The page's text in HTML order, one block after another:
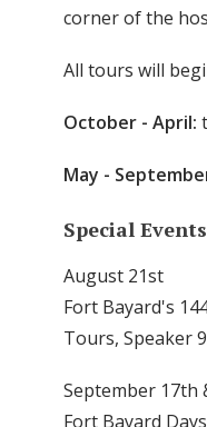
corner of the
All tours will
October - April:
May -
Special Events
August 21st
Fort Bayard's
Tours, Speaker
September 17th
Fort Bayard Days